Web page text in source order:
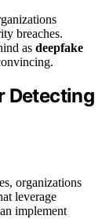
breaches.
as deepfake
Detecting
organizations
leverage
implement